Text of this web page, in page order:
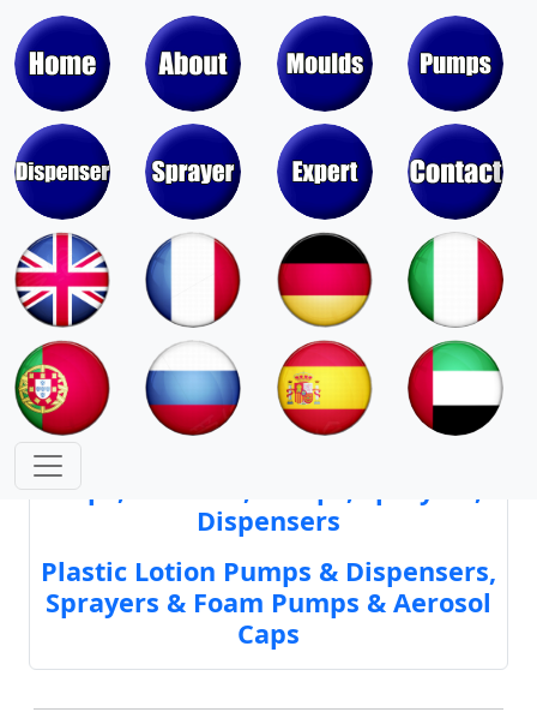
Moulds & Molds of Pumps, Sprayers,
Dispensers, Aerosol Valves
Moulds & Molds of Caps, Closures,
Covers, Lids, Jars, Lipsticks
Caps, Closures, Pumps, Sprayers,
Dispensers
Plastic Lotion Pumps & Dispensers,
Sprayers & Foam Pumps & Aerosol
Caps